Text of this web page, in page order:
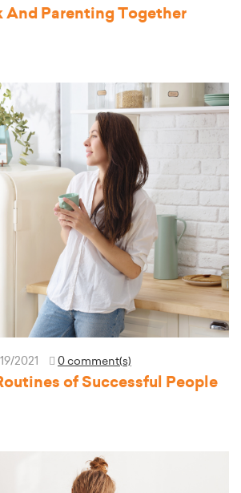
And Parenting Together
2021 0 comment(s)
of Successful People